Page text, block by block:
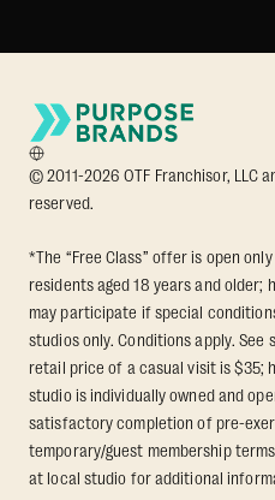
© 2011-2026 OTF Franchisor, LLC
reserved.
*The “Free Class” offer is open
residents aged 18 years and older;
may participate if special
studios only. Conditions apply.
retail price of a casual visit is $35;
studio is individually owned and
satisfactory completion of pre-
temporary/guest membership
at local studio for additional